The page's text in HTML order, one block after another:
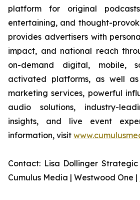
platform for original
entertaining, and thought-
provides advertisers with
impact, and national reach
on-demand digital, mobile,
activated platforms, as well
marketing services, powerful
audio solutions, industry-
insights, and live event
information, visit
Contact: Lisa Dollinger
Cumulus Media | Westwood One |